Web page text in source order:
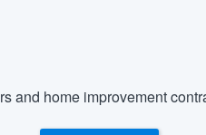
and home improvement